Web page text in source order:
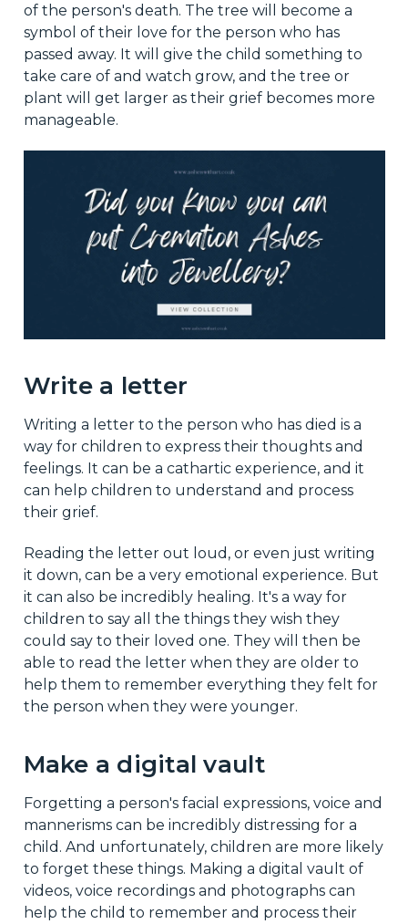
of the person's death. The tree will become a
symbol of their love for the person who has
passed away. It will give the child something to
take care of and watch grow, and the tree or
plant will get larger as their grief becomes more
manageable.
Write a letter
Writing a letter to the person who has died is a
way for children to express their thoughts and
feelings. It can be a cathartic experience, and it
can help children to understand and process
their grief.
Reading the letter out loud, or even just writing
it down, can be a very emotional experience. But
it can also be incredibly healing. It's a way for
children to say all the things they wish they
could say to their loved one. They will then be
able to read the letter when they are older to
help them to remember everything they felt for
the person when they were younger.
Make a digital vault
Forgetting a person's facial expressions, voice and
mannerisms can be incredibly distressing for a
child. And unfortunately, children are more likely
to forget these things. Making a digital vault of
videos, voice recordings and photographs can
help the child to remember and process their